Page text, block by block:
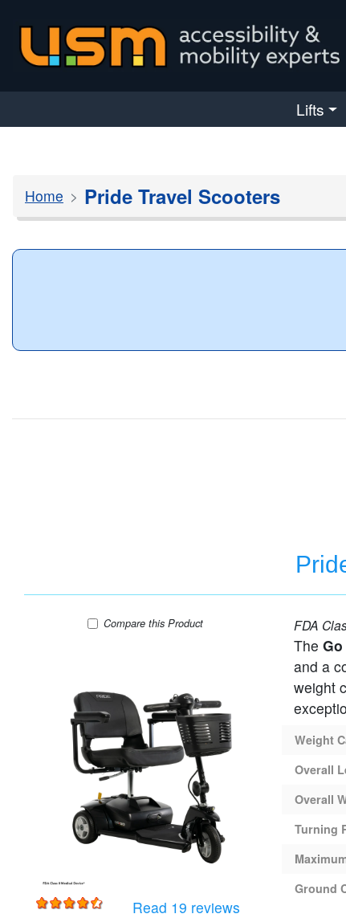
Lifts
Home Pride Travel Scooters
Compare Pride Go-Go Ultra X - 3 Wheel Travel
this Product
Read 19 reviews
FDA
The
and a
weight
Weight
Overall
Overall
Turning
Ground